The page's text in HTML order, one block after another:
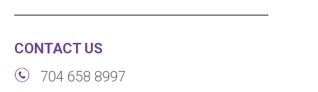
CONTACT US
704 658 8997